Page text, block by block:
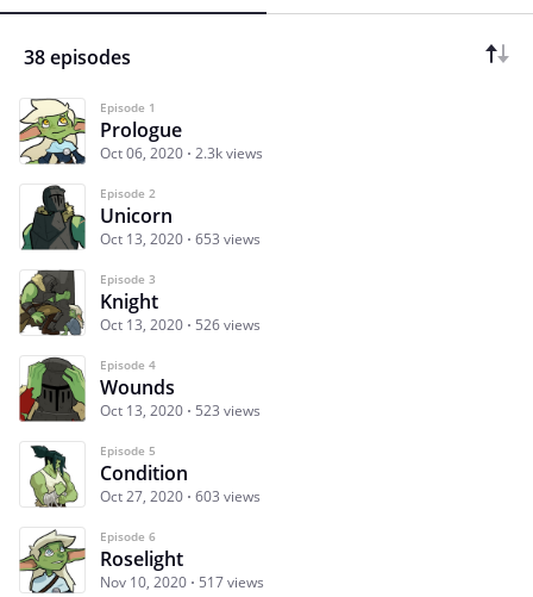
38 episodes
Episode 1
Prologue
Oct 06, 2020 2.3k views
Episode 2
Unicorn
Oct 13, 2020 653 views
Episode 3
Knight
Oct 13, 2020 526 views
Episode 4
Wounds
Oct 13, 2020 523 views
Episode 5
Condition
Oct 27, 2020 603 views
Episode 6
Roselight
Nov 10, 2020 517 views